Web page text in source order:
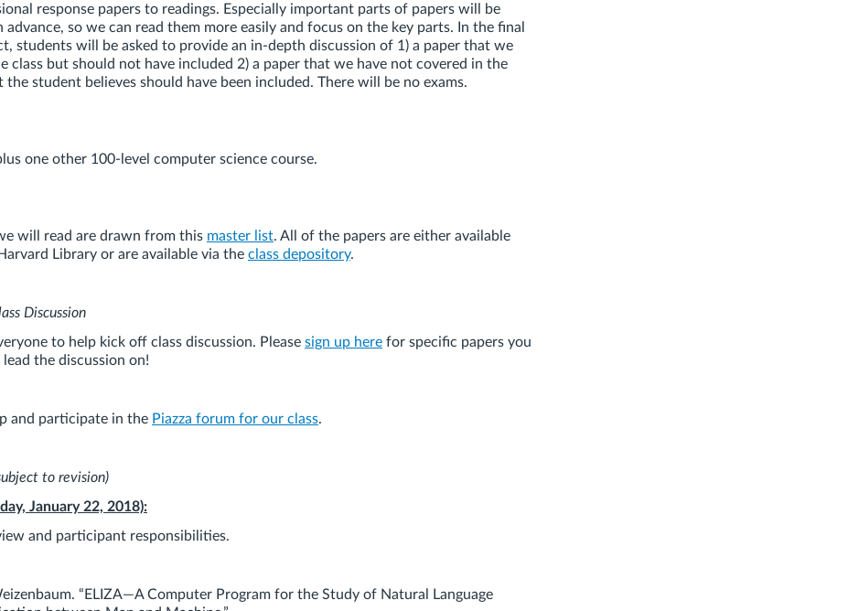
response papers to readings. Especially important parts of papers will be
advance, so we can read them more easily and focus on the key parts. In the final
students will be asked to provide an in-depth discussion of 1) a paper that we
class but should not have included 2) a paper that we have not covered in the
the student believes should have been included. There will be no exams.
one other 100-level computer science course.
will read are drawn from this master list. All of the papers are either available
Library or are available via the class depository.
Discussion
to help kick off class discussion. Please sign up here for specific papers you
the discussion on!
and participate in the Piazza forum for our class.
to revision)
January 22, 2018):
and participant responsibilities.
“ELIZA—A Computer Program for the Study of Natural Language